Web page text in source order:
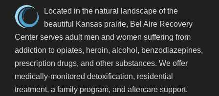
Located in the natural landscape of the
beautiful Kansas prairie, Bel Aire Recovery
Center serves adult men and women suffering from
addiction to opiates, heroin, alcohol, benzodiazepines,
prescription drugs, and other substances. We offer
medically-monitored detoxification, residential
treatment, a family program, and aftercare support.